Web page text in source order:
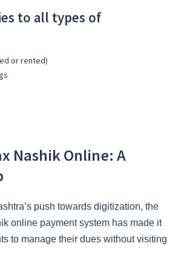
to all types of
or rented)
Nashik Online: A
push towards digitization, the
online payment system has made it
to manage their dues without visiting